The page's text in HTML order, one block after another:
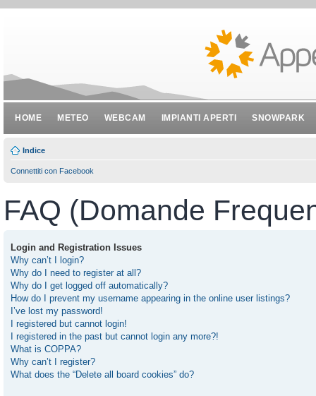
HOME METEO WEBCAM IMPIANTI APERTI SNOWPARK
Indice
Connettiti con Facebook
FAQ (Domande
Login and Registration Issues
Why can’t I login?
Why do I need to register at all?
Why do I get logged off automatically?
How do I prevent my username appearing in the online user listings?
I’ve lost my password!
I registered but cannot login!
I registered in the past but cannot login any more?!
What is COPPA?
Why can’t I register?
What does the “Delete all board cookies” do?